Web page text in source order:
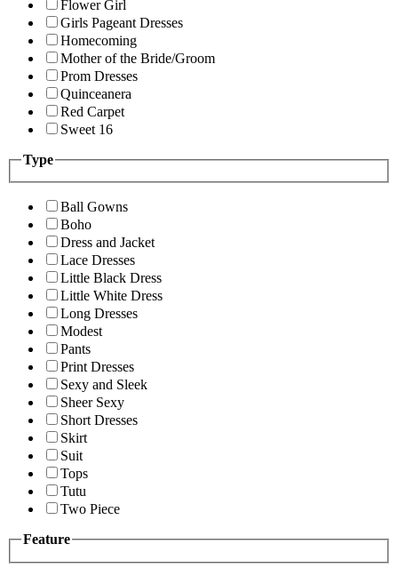
Flower Girl
Girls Pageant Dresses
Homecoming
Mother of the Bride/Groom
Prom Dresses
Quinceanera
Red Carpet
Sweet 16
Type
Ball Gowns
Boho
Dress and Jacket
Lace Dresses
Little Black Dress
Little White Dress
Long Dresses
Modest
Pants
Print Dresses
Sexy and Sleek
Sheer Sexy
Short Dresses
Skirt
Suit
Tops
Tutu
Two Piece
Feature